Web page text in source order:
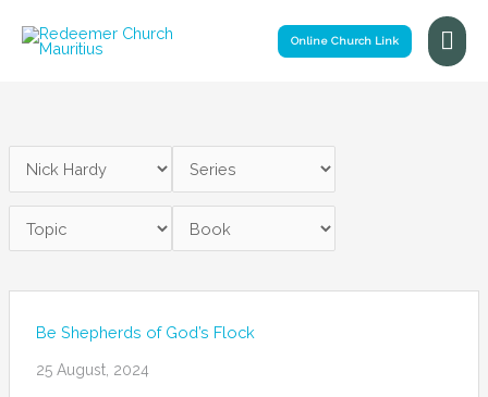
Online Church Link
Be Shepherds of God’s Flock
25 August, 2024